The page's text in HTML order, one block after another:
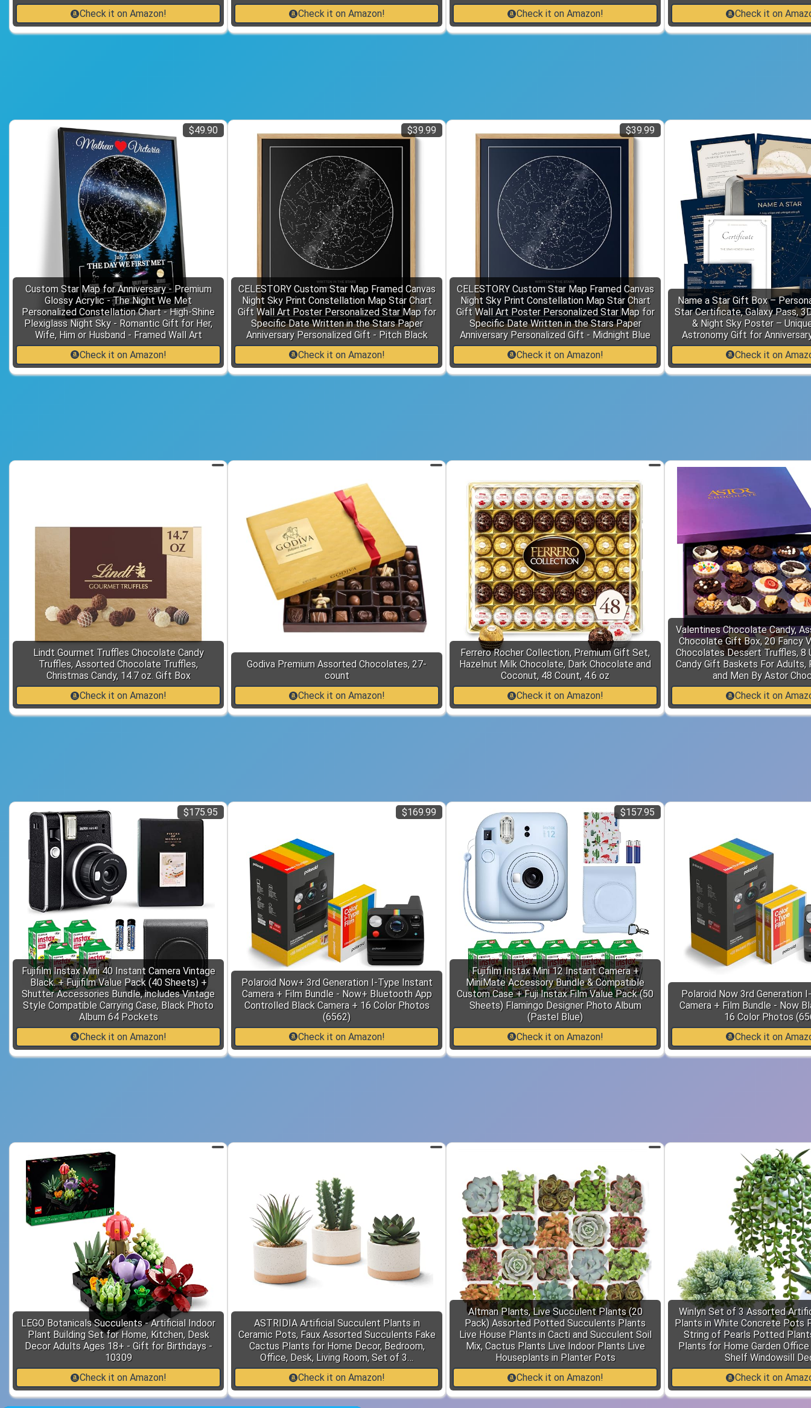
Check it on Amazon! Check it on Amazon! Check it on Amazon!
Check it on
Custom Star Map for Anniversary - Premium
Glossy Acrylic - The Night We Met
Personalized Constellation Chart - High-Shine
Plexiglass Night Sky - Romantic Gift for Her,
Wife, Him or Husband - Framed Wall Art
$49.90
Check it on Amazon!
CELESTORY Custom Star Map Framed Canvas
Night Sky Print Constellation Map Star Chart
Gift Wall Art Poster Personalized Star Map for
Specific Date Written in the Stars Paper
Anniversary Personalized Gift - Pitch Black
$39.99
Check it on Amazon!
CELESTORY Custom Star Map Framed Canvas
Night Sky Print Constellation Map Star Chart
Gift Wall Art Poster Personalized Star Map for
Specific Date Written in the Stars Paper
Anniversary Personalized Gift - Midnight Blue
$39.99
Check it on Amazon!
Name a Star Gift Box –
Star Certificate, Galaxy Pass,
& Night Sky Poster –
Astronomy Gift for
Check it on
Lindt Gourmet Truffles Chocolate Candy
Truffles, Assorted Chocolate Truffles,
Christmas Candy, 14.7 oz. Gift Box
Check it on Amazon!
Godiva Premium Assorted Chocolates, 27-
count
Check it on Amazon!
Ferrero Rocher Collection, Premium Gift Set,
Hazelnut Milk Chocolate, Dark Chocolate and
Coconut, 48 Count, 4.6 oz
Check it on Amazon!
Valentines Chocolate Candy,
Chocolate Gift Box, 20 Fancy
Chocolates Dessert Truffles, 8
Candy Gift Baskets For Adults,
and Men By Astor
Check it on
Fujifilm Instax Mini 40 Instant Camera Vintage
Black. + Fujifilm Value Pack (40 Sheets) +
Shutter Accessories Bundle, includes Vintage
Style Compatible Carrying Case, Black Photo
Album 64 Pockets
$175.95
Check it on Amazon!
Polaroid Now+ 3rd Generation I-Type Instant
Camera + Film Bundle - Now+ Bluetooth App
Controlled Black Camera + 16 Color Photos
(6562)
$169.99
Check it on Amazon!
Fujifilm Instax Mini 12 Instant Camera +
MiniMate Accessory Bundle & Compatible
Custom Case + Fuji Instax Film Value Pack (50
Sheets) Flamingo Designer Photo Album
(Pastel Blue)
$157.95
Check it on Amazon!
Polaroid Now 3rd Generation
Camera + Film Bundle - Now
16 Color Photos
Check it on
LEGO Botanicals Succulents - Artificial Indoor
Plant Building Set for Home, Kitchen, Desk
Decor Adults Ages 18+ - Gift for Birthdays -
10309
Check it on Amazon!
ASTRIDIA Artificial Succulent Plants in
Ceramic Pots, Faux Assorted Succulents Fake
Cactus Plants for Home Decor, Bedroom,
Office, Desk, Living Room, Set of 3…
Check it on Amazon!
Altman Plants, Live Succulent Plants (20
Pack) Assorted Potted Succulents Plants
Live House Plants in Cacti and Succulent Soil
Mix, Cactus Plants Live Indoor Plants Live
Houseplants in Planter Pots
Check it on Amazon!
Winlyn Set of 3 Assorted
Plants in White Concrete Pots
String of Pearls Potted
Plants for Home Garden
Shelf Windowsill
Check it on